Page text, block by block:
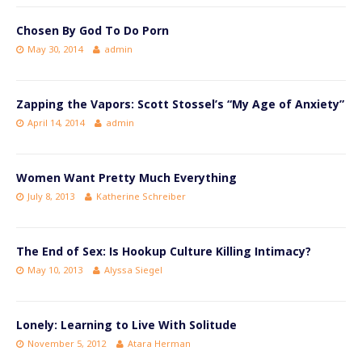
Chosen By God To Do Porn
May 30, 2014 admin
Zapping the Vapors: Scott Stossel’s “My Age of Anxiety”
April 14, 2014 admin
Women Want Pretty Much Everything
July 8, 2013 Katherine Schreiber
The End of Sex: Is Hookup Culture Killing Intimacy?
May 10, 2013 Alyssa Siegel
Lonely: Learning to Live With Solitude
November 5, 2012 Atara Herman